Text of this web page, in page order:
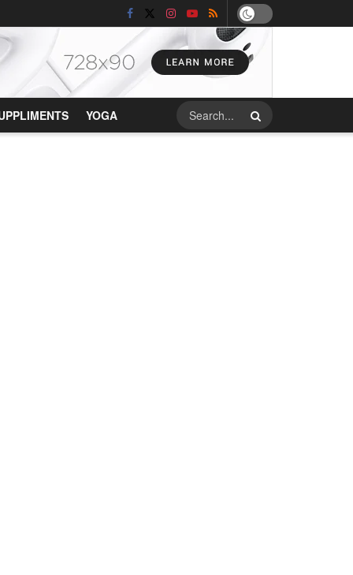
YOGA